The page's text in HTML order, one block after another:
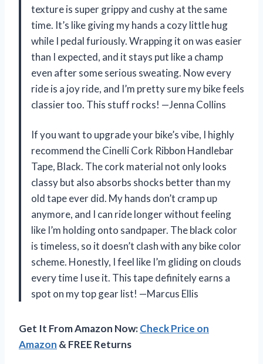
texture is super grippy and cushy at the same
time. It’s like giving my hands a cozy little hug
while I pedal furiously. Wrapping it on was easier
than I expected, and it stays put like a champ
even after some serious sweating. Now every
ride is a joy ride, and I’m pretty sure my bike feels
classier too. This stuff rocks! —Jenna Collins
If you want to upgrade your bike’s vibe, I highly
recommend the Cinelli Cork Ribbon Handlebar
Tape, Black. The cork material not only looks
classy but also absorbs shocks better than my
old tape ever did. My hands don’t cramp up
anymore, and I can ride longer without feeling
like I’m holding onto sandpaper. The black color
is timeless, so it doesn’t clash with any bike color
scheme. Honestly, I feel like I’m gliding on clouds
every time I use it. This tape definitely earns a
spot on my top gear list! —Marcus Ellis
Get It From Amazon Now:Check Price on
Amazon & FREE Returns